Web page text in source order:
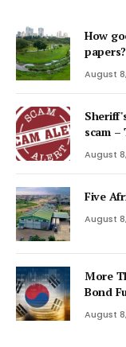
How
papers?
August
scam –
August
Five
August
More
Bond
August